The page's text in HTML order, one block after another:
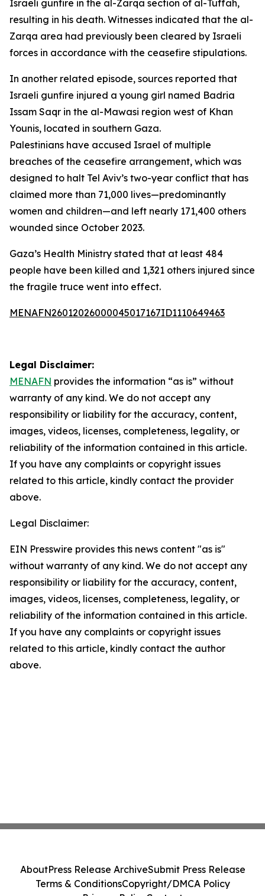
Israeli gunfire in the al-Zarqa section of al-Tuffah,
resulting in his death. Witnesses indicated that the al-
Zarqa area had previously been cleared by Israeli
forces in accordance with the ceasefire stipulations.
In another related episode, sources reported that
Israeli gunfire injured a young girl named Badria
Issam Saqr in the al-Mawasi region west of Khan
Younis, located in southern Gaza.
Palestinians have accused Israel of multiple
breaches of the ceasefire arrangement, which was
designed to halt Tel Aviv’s two-year conflict that has
claimed more than 71,000 lives—predominantly
women and children—and left nearly 171,400 others
wounded since October 2023.
Gaza’s Health Ministry stated that at least 484
people have been killed and 1,321 others injured since
the fragile truce went into effect.
MENAFN26012026000045017167ID1110649463
Legal Disclaimer:
MENAFN provides the information “as is” without
warranty of any kind. We do not accept any
responsibility or liability for the accuracy, content,
images, videos, licenses, completeness, legality, or
reliability of the information contained in this article.
If you have any complaints or copyright issues
related to this article, kindly contact the provider
above.
Legal Disclaimer:
EIN Presswire provides this news content "as is"
without warranty of any kind. We do not accept any
responsibility or liability for the accuracy, content,
images, videos, licenses, completeness, legality, or
reliability of the information contained in this article.
If you have any complaints or copyright issues
related to this article, kindly contact the author
above.
AboutPress Release ArchiveSubmit Press Release
Terms & ConditionsCopyright/DMCA Policy